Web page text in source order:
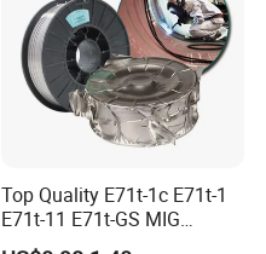
Top Quality E71t-1c E71t-1
E71t-11 E71t-GS MIG
Gasless Self Shield Carbon